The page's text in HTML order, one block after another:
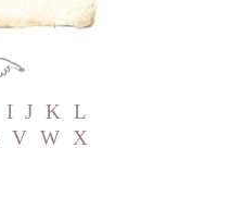
I J K
L
V W
X